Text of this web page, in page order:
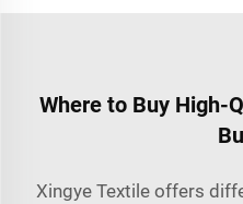
Where to Buy High-
Xingye Textile offers